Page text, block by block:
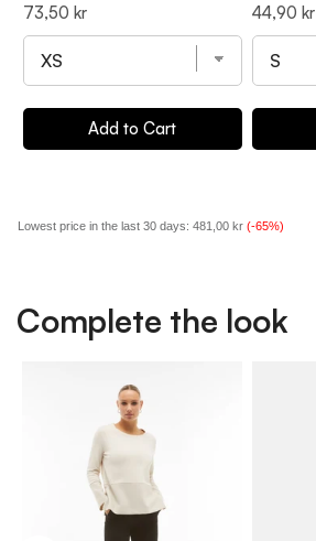
Price
73,50 kr
Add to Cart
Price
44,90 kr
Lowest price in the last 30 days: 481,00 kr (-65%)
Complete the look